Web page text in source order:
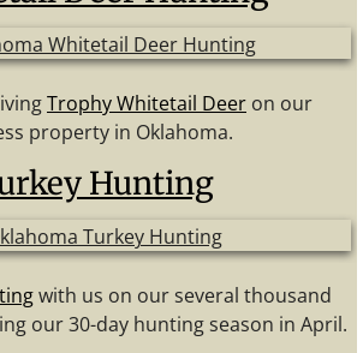
Trophy Whitetail Deer on our
property in Oklahoma.
Hunting
with us on our several thousand
our 30-day hunting season in April.